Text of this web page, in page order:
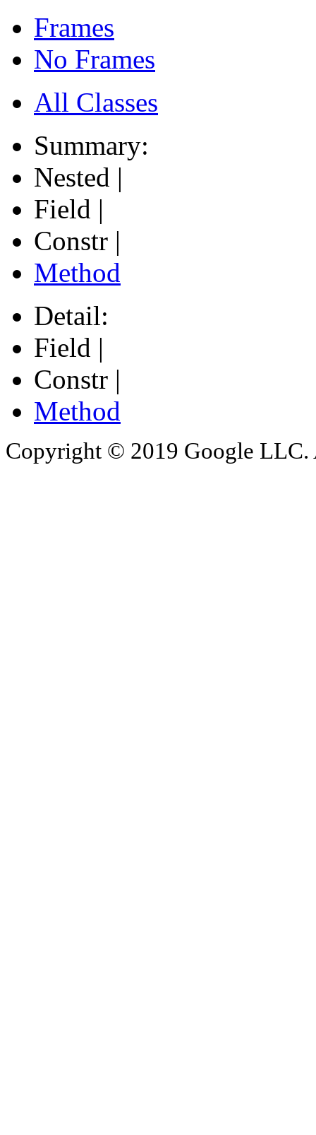
Frames
No Frames
All Classes
Summary:
Nested |
Field |
Constr |
Method
Detail:
Field |
Constr |
Method
Copyright © 2019 Google LLC.